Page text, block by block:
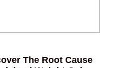
The Root Cause